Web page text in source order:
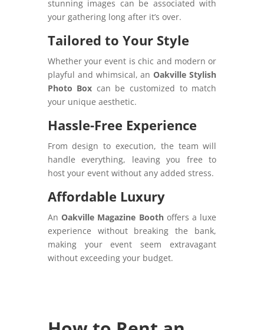
stunning images can be associated with
your gathering long after it’s over.
Tailored to Your Style
Whether your event is chic and modern or
playful and whimsical, anOakville Stylish
Photo Box can be customized to match
your unique aesthetic.
Hassle-Free Experience
From design to execution, the team will
handle everything, leaving you free to
host your event without any added stress.
Affordable Luxury
An Oakville Magazine Boothoffers a luxe
experience without breaking the bank,
making your event seem extravagant
without exceeding your budget.